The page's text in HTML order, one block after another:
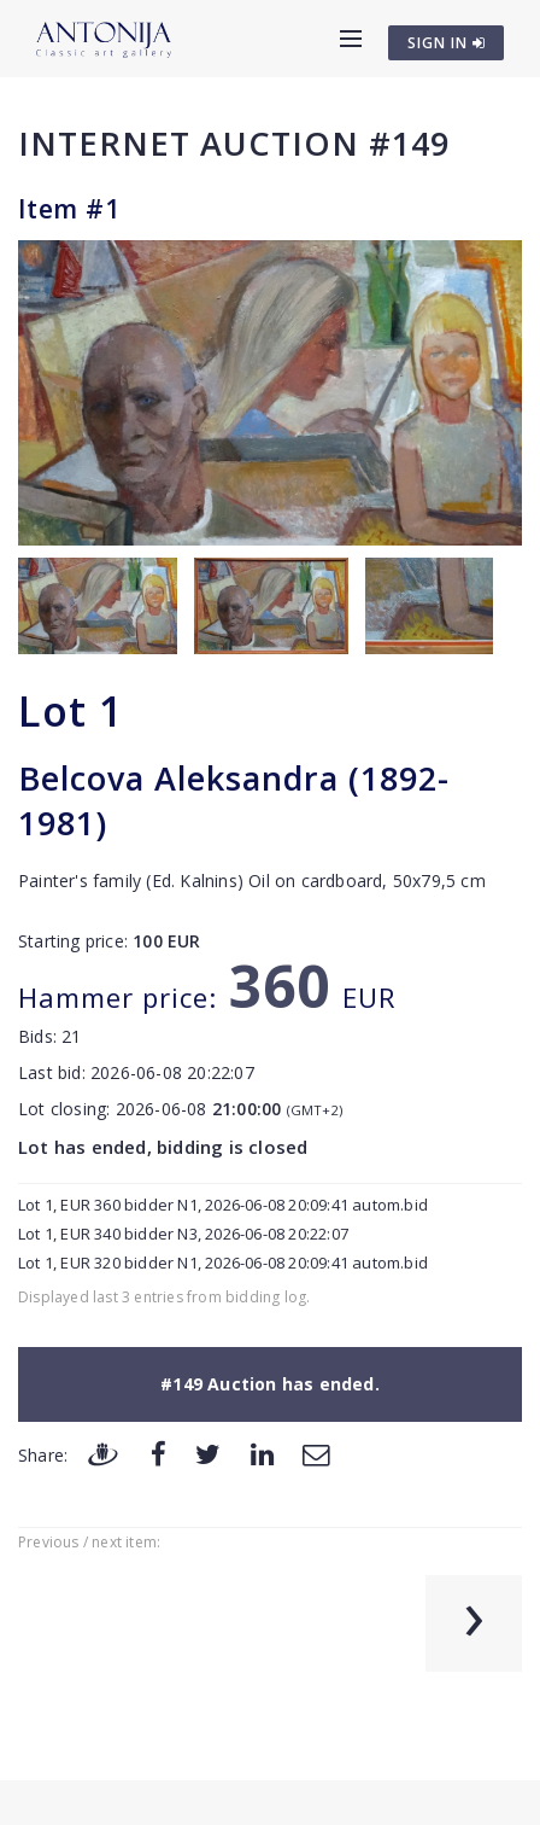
SIGN IN
INTERNET AUCTION #149
Item #1
Lot 1
Belcova Aleksandra (1892-
1981)
Painter's family (Ed. Kalnins) Oil on cardboard, 50x79,5 cm
Starting price: 100EUR
Hammer price: 360 EUR
Bids: 21
Last bid: 2026-06-08 20:22:07
Lot closing: 2026-06-08 21:00:00 (GMT+2)
Lot has ended, bidding is closed
Lot 1, EUR 360 bidder N1, 2026-06-08 20:09:41 autom.bid
Lot 1, EUR 340 bidder N3, 2026-06-08 20:22:07
Lot 1, EUR 320 bidder N1, 2026-06-08 20:09:41 autom.bid
Displayed last 3 entries from bidding log.
#149 Auction has ended.
Share:
Previous / next item:
›